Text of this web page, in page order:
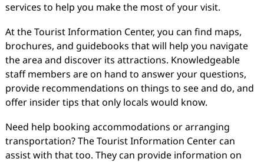
services to help you make the most of your visit.
At the Tourist Information Center, you can find maps,
brochures, and guidebooks that will help you navigate
the area and discover its attractions. Knowledgeable
staff members are on hand to answer your questions,
provide recommendations on things to see and do, and
offer insider tips that only locals would know.
Need help booking accommodations or arranging
transportation? The Tourist Information Center can
assist with that too. They can provide information on